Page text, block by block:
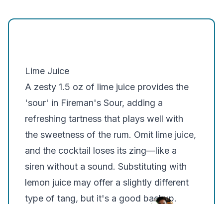
Lime Juice
A zesty 1.5 oz of lime juice provides the
'sour' in Fireman's Sour, adding a
refreshing tartness that plays well with
the sweetness of the rum. Omit lime juice,
and the cocktail loses its zing—like a
siren without a sound. Substituting with
lemon juice may offer a slightly different
type of tang, but it's a good backup.